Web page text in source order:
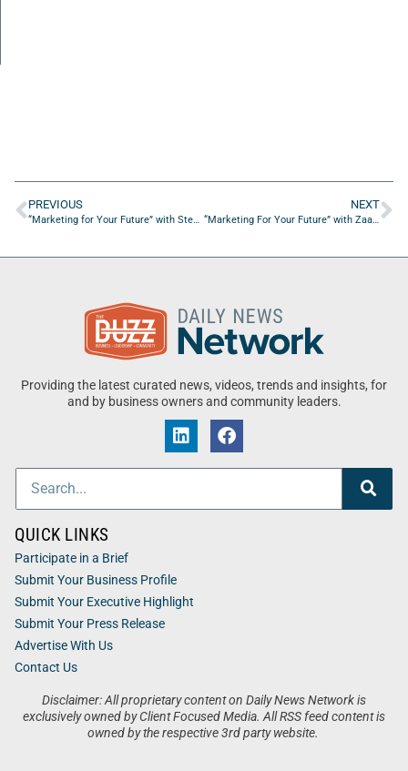
PREVIOUS
“Marketing for Your Future” with Stephane Gringer from Chameleon Collective
NEXT
“Marketing For Your Future” with Zaakirah Muhammad from Phocused Media Group
Providing the latest curated news, videos, trends and insights, for
and by business owners and community leaders.
Disclaimer: All proprietary content on Daily News Network is
exclusively owned by Client Focused Media. All RSS feed content is
owned by the respective 3rd party website.
QUICK LINKS
Participate in a Brief
Submit Your Business Profile
Submit Your Executive Highlight
Submit Your Press Release
Advertise With Us
Contact Us